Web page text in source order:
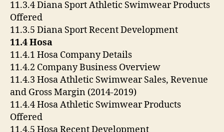
11.3.4 Diana Sport Athletic Swimwear Products
Offered
11.3.5 Diana Sport Recent Development
11.4 Hosa
11.4.1 Hosa Company Details
11.4.2 Company Business Overview
11.4.3 Hosa Athletic Swimwear Sales, Revenue
and Gross Margin (2014-2019)
11.4.4 Hosa Athletic Swimwear Products
Offered